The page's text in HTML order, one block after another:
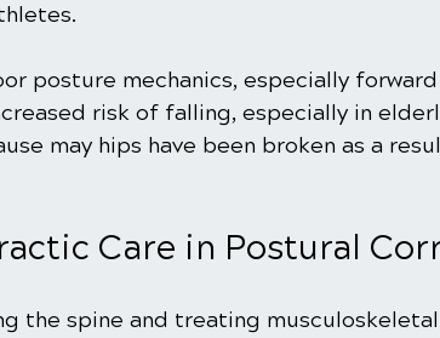
posture mechanics, especially
risk of falling, especially in
may hips have been broken as a
Care in Postural
the spine and treating